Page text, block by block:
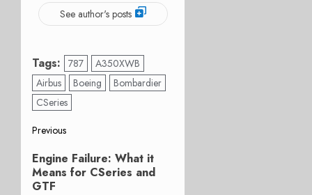
See author's posts
Tags: 787
A350XWB
Airbus
Boeing
Bombardier
CSeries
Post
navigation
Previous
Previous
post:
Engine Failure: What it
Means for CSeries and
GTF